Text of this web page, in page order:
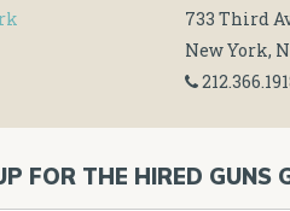
733 Third
New York,
FOR THE HIRED GUNS